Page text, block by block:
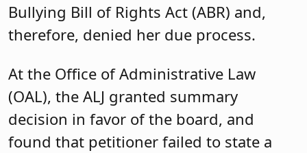
Bullying Bill of Rights Act (ABR) and,
therefore, denied her due process.
At the Office of Administrative Law
(OAL), the ALJ granted summary
decision in favor of the board, and
found that petitioner failed to state a